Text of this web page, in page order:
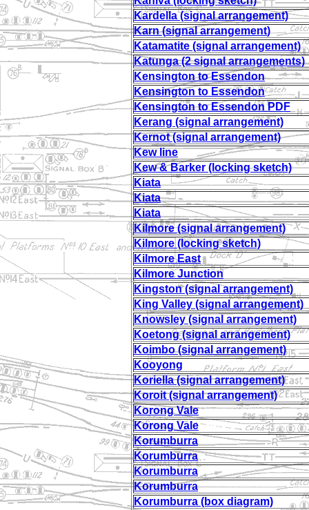
Kardella (signal arrangement)
Karn (signal arrangement)
Katamatite (signal arrangement)
Katunga (2 signal arrangements)
Kensington to Essendon
Kensington to Essendon
Kensington to Essendon PDF
Kerang (signal arrangement)
Kernot (signal arrangement)
Kew line
Kew & Barker (locking sketch)
Kiata
Kiata
Kiata
Kilmore (signal arrangement)
Kilmore (locking sketch)
Kilmore East
Kilmore Junction
Kingston (signal arrangement)
King Valley (signal arrangement)
Knowsley (signal arrangement)
Koetong (signal arrangement)
Koimbo (signal arrangement)
Kooyong
Koriella (signal arrangement)
Koroit (signal arrangement)
Korong Vale
Korong Vale
Korumburra
Korumburra
Korumburra
Korumburra
Korumburra (box diagram)